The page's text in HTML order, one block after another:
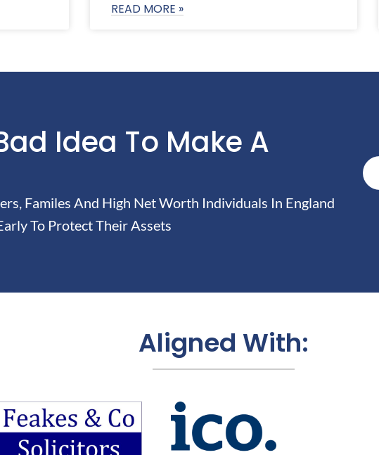
READ MORE »
Idea To Make A
Familes And High Net Worth Individuals In England
To Protect Their Assets
Aligned With: